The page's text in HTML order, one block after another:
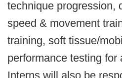
technique progression,
speed & movement
training, soft tissue/
performance testing for
Interns will also be